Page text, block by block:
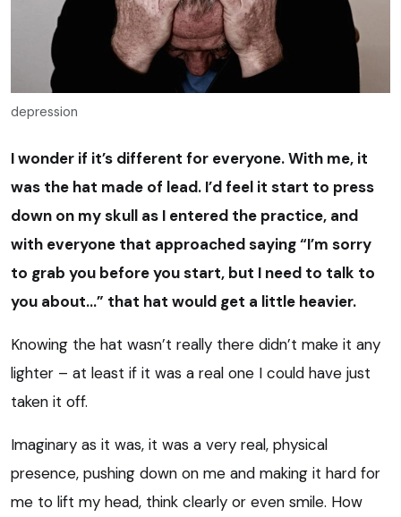
depression
I wonder if it’s different for everyone. With me, it
was the hat made of lead. I’d feel it start to press
down on my skull as I entered the practice, and
with everyone that approached saying “I’m sorry
to grab you before you start, but I need to talk to
you about…” that hat would get a little heavier.
Knowing the hat wasn’t really there didn’t make it any
lighter – at least if it was a real one I could have just
taken it off.
Imaginary as it was, it was a very real, physical
presence, pushing down on me and making it hard for
me to lift my head, think clearly or even smile. How